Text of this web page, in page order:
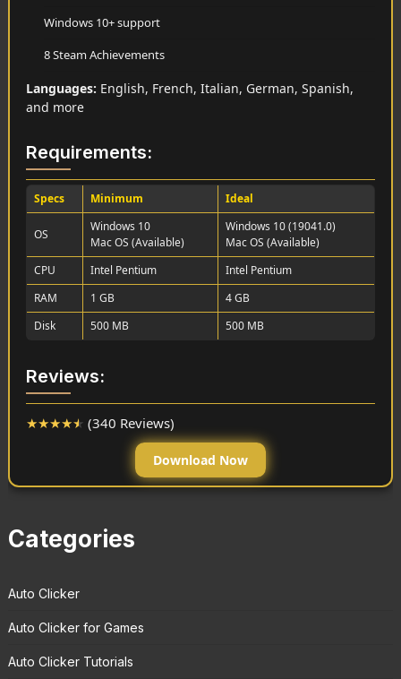
Windows 10+ support
8 Steam Achievements
Languages: English, French, Italian, German, Spanish,
and more
Requirements:
Specs Minimum Ideal
OS
Windows 10
Mac OS (Available)
Windows 10 (19041.0)
Mac OS (Available)
CPU
Intel Pentium
Intel Pentium
RAM
1 GB
4 GB
Disk
500 MB 500 MB
Reviews:
★★★★★ (340 Reviews)
Download Now
Categories
Auto Clicker
Auto Clicker for Games
Auto Clicker Tutorials